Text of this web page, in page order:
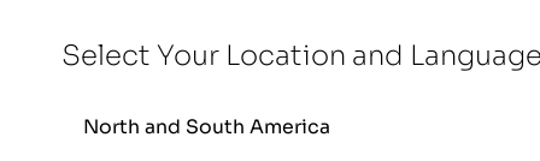
Select Your Location and
North and South America